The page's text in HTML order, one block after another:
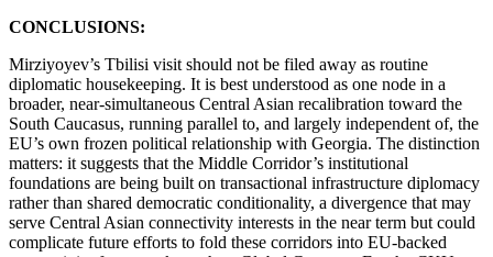
CONCLUSIONS:
Mirziyoyev’s Tbilisi visit should not be filed away as routine
diplomatic housekeeping. It is best understood as one node in a
broader, near-simultaneous Central Asian recalibration toward the
South Caucasus, running parallel to, and largely independent of, the
EU’s own frozen political relationship with Georgia. The distinction
matters: it suggests that the Middle Corridor’s institutional
foundations are being built on transactional infrastructure diplomacy
rather than shared democratic conditionality, a divergence that may
serve Central Asian connectivity interests in the near term but could
complicate future efforts to fold these corridors into EU-backed